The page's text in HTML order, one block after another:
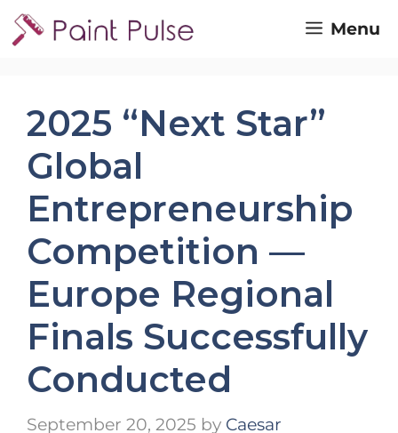
Skip
to
Menu
2025 “Next Star”
Global
Entrepreneurship
Competition —
Europe Regional
Finals Successfully
Conducted
September 20, 2025 by Caesar